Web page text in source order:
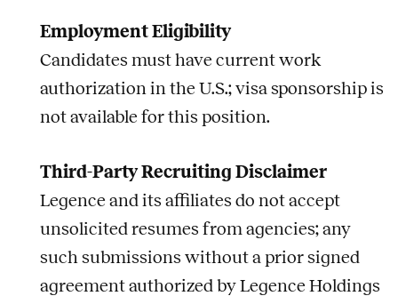
Employment Eligibility
Candidates must have current work
authorization in the U.S.; visa sponsorship is
not available for this position.
Third-Party Recruiting Disclaimer
Legence and its affiliates do not accept
unsolicited resumes from agencies; any
such submissions without a prior signed
agreement authorized by Legence Holdings